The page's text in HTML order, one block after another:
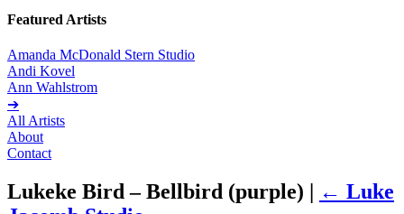
Featured Artists
Amanda McDonald Stern Studio
Andi Kovel
Ann Wahlstrom
➔
All Artists
About
Contact
Lukeke Bird – Bellbird (purple) | ← Luke